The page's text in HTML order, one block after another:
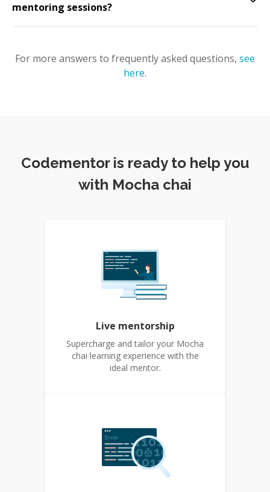
mentoring sessions?
For more answers to frequently asked questions, see
here.
Codementor is ready to help you
with Mocha chai
Live mentorship
Supercharge and tailor your Mocha
chai learning experience with the
ideal mentor.